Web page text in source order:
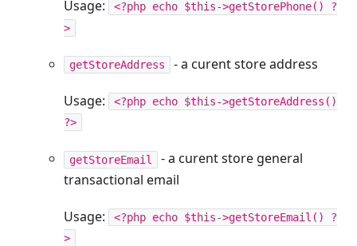
Usage:
<?php echo $this->getStorePhone() ?
>
getStoreAddress - a curent store address
Usage:
<?php echo $this->getStoreAddress()
?>
getStoreEmail
- a curent store general
transactional email
Usage:
<?php echo $this->getStoreEmail() ?
>